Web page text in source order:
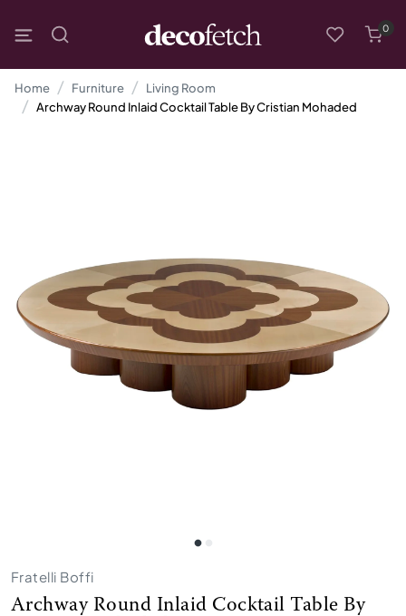
0
Home Furniture
Living Room
Archway Round Inlaid Cocktail Table By Cristian Mohaded
Fratelli Boffi
Archway Round Inlaid Cocktail Table By